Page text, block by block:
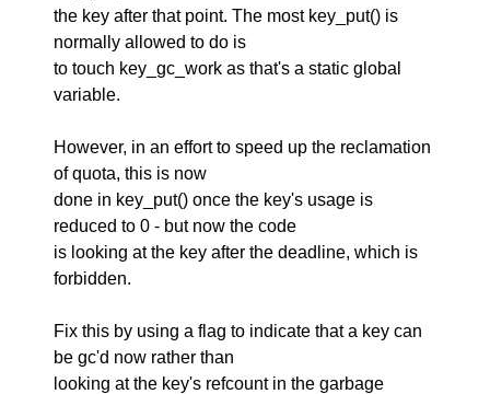
the key after that point. The most key_put() is
normally allowed to do is
to touch key_gc_work as that's a static global
variable.
However, in an effort to speed up the reclamation
of quota, this is now
done in key_put() once the key's usage is
reduced to 0 - but now the code
is looking at the key after the deadline, which is
forbidden.
Fix this by using a flag to indicate that a key can
be gc'd now rather than
looking at the key's refcount in the garbage